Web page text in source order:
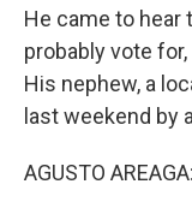
He came to hear
probably vote
His nephew, a
last weekend by
AGUSTO